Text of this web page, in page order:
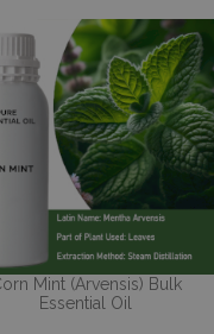
Mint (Arvensis) Bulk
Essential Oil